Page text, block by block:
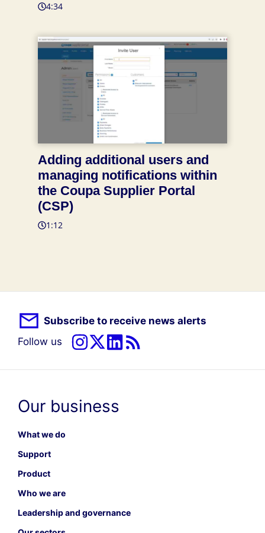
4:34
Adding additional users and
managing notifications within
the Coupa Supplier Portal
(CSP)
1:12
Subscribe to receive news alerts
Follow us
Our business
What we do
Support
Product
Who we are
Leadership and governance